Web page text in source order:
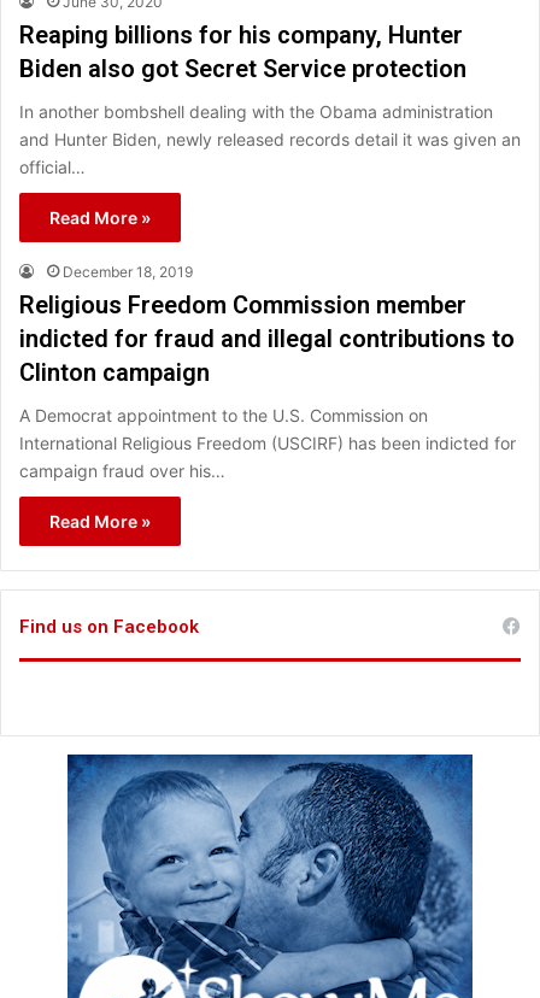
Reaping billions for his company, Hunter
Biden also got Secret Service protection
In another bombshell dealing with the Obama administration
and Hunter Biden, newly released records detail it was given an
official…
Read More »
December 18, 2019
Religious Freedom Commission member
indicted for fraud and illegal contributions to
Clinton campaign
A Democrat appointment to the U.S. Commission on
International Religious Freedom (USCIRF) has been indicted for
campaign fraud over his…
Read More »
Find us on Facebook